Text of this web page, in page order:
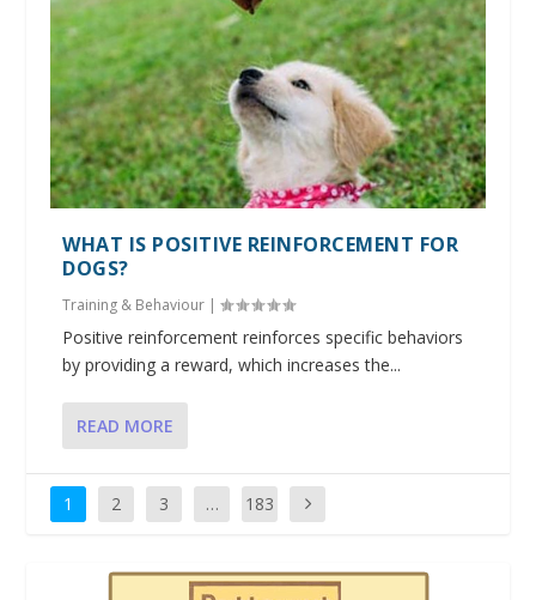
WHAT IS POSITIVE REINFORCEMENT FOR
DOGS?
Training & Behaviour |
Positive reinforcement reinforces specific behaviors
by providing a reward, which increases the...
READ MORE
1 2 3 … 183